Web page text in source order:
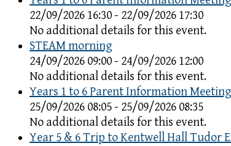
22/09/2026 16:30 - 22/09/2026 17:30
No additional details for this event.
STEAM morning
24/09/2026 09:00 - 24/09/2026 12:00
No additional details for this event.
Years 1 to 6 Parent Information
25/09/2026 08:05 - 25/09/2026 08:35
No additional details for this event.
Year 5 & 6 Trip to Kentwell Hall Tudor